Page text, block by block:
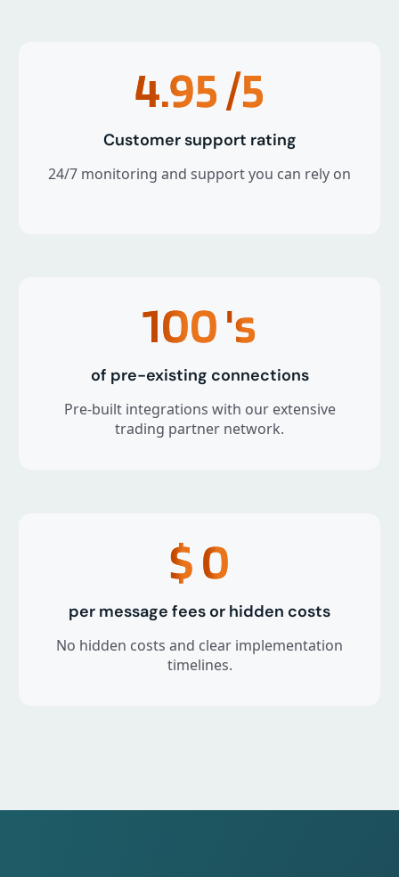
4.95/5
Customer support rating
24/7 monitoring and support you can rely on
100's
of pre-existing connections
Pre-built integrations with our extensive
trading partner network.
$0
per message fees or hidden costs
No hidden costs and clear implementation
timelines.